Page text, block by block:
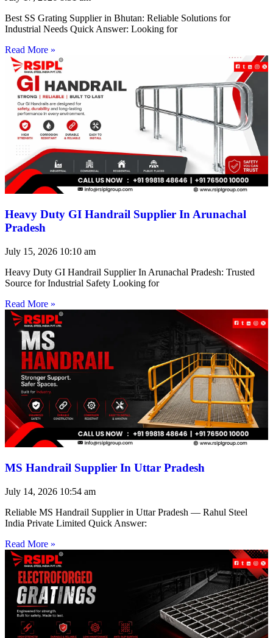
Best SS Grating Supplier in Bhutan: Reliable Solutions for
Industrial Needs Quick Answer: Looking for
Read More »
Heavy Duty GI Handrail Supplier In Arunachal
Pradesh
July 15, 2026 10:10 am
Heavy Duty GI Handrail Supplier In Arunachal Pradesh: Trusted
Source for Industrial Safety Looking for
Read More »
MS Handrail Supplier In Uttar Pradesh
July 14, 2026 10:54 am
Reliable MS Handrail Supplier in Uttar Pradesh — Rahul Steel
India Private Limited Quick Answer:
Read More »